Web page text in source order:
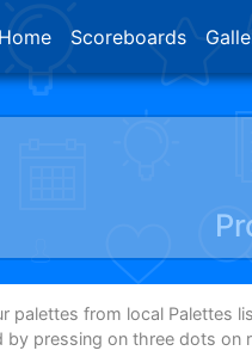
Home Scoreboards
palettes from local Palettes
by pressing on three dots